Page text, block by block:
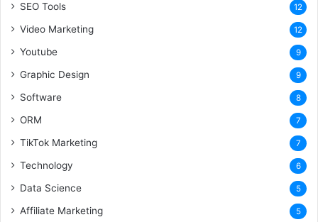
SEO Tools 12
Video Marketing 12
Youtube 9
Graphic Design 9
Software 8
ORM 7
TikTok Marketing 7
Technology 6
Data Science 5
Affiliate Marketing 5